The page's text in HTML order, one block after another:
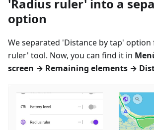
'Radius ruler' into a
option
We separated 'Distance by tap' option
ruler' tool. Now, you can find it in
screen → Remaining elements →